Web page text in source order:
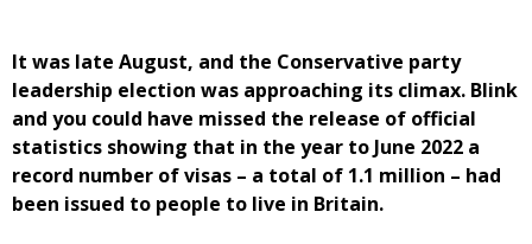
It was late August, and the Conservative party
leadership election was approaching its climax. Blink
and you could have missed the release of official
statistics showing that in the year to June 2022 a
record number of visas – a total of 1.1 million – had
been issued to people to live in Britain.